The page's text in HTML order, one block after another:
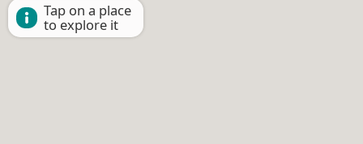
Tap on a place
to explore it